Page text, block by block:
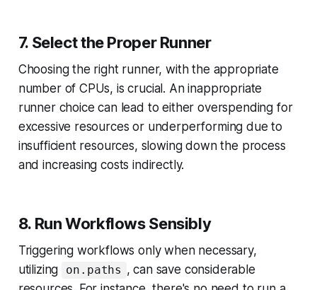
7. Select the Proper Runner
Choosing the right runner, with the appropriate
number of CPUs, is crucial. An inappropriate
runner choice can lead to either overspending for
excessive resources or underperforming due to
insufficient resources, slowing down the process
and increasing costs indirectly.
8. Run Workflows Sensibly
Triggering workflows only when necessary,
utilizing
on.paths , can save considerable